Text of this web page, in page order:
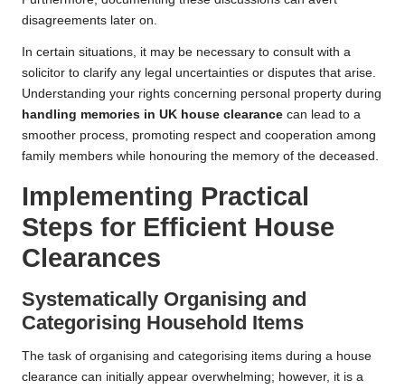
disagreements later on.
In certain situations, it may be necessary to consult with a
solicitor to clarify any legal uncertainties or disputes that arise.
Understanding your rights concerning personal property during
handling memories in UK house clearance can lead to a
smoother process, promoting respect and cooperation among
family members while honouring the memory of the deceased.
Implementing Practical
Steps for Efficient House
Clearances
Systematically Organising and
Categorising Household Items
The task of organising and categorising items during a house
clearance can initially appear overwhelming; however, it is a